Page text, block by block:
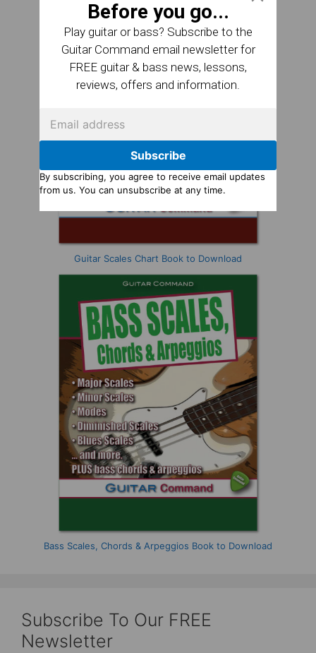
Guitar Scales Chart Book to Download
Bass Scales, Chords & Arpeggios Book to Download
Subscribe To Our FREE
Newsletter
Before you go...
Play guitar or bass? Subscribe to the
Guitar Command email newsletter for
FREE guitar & bass news, lessons,
reviews, offers and information.
Subscribe
By subscribing, you agree to receive email updates
from us. You can unsubscribe at any time.